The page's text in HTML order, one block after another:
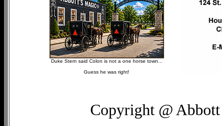
Duke Stern said Colon is not a one horse town...
Guess he was right!
Copyright @